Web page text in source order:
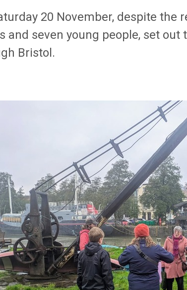
20 November, despite the
and seven young people, set
Bristol.